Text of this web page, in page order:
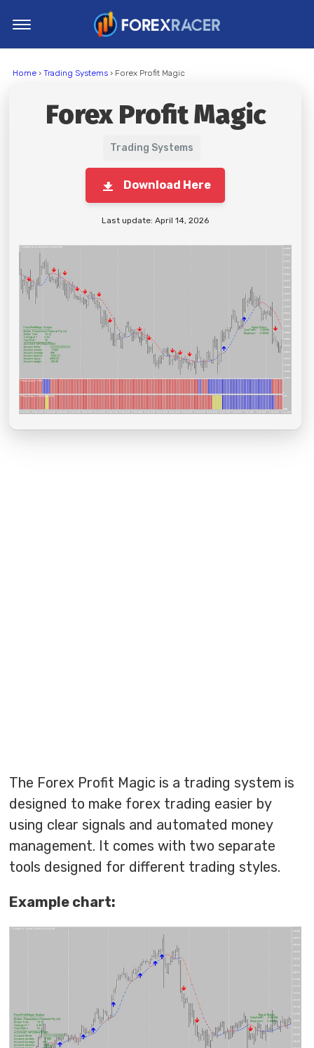
MT5 Indicators
Home› Trading Systems› Forex Profit Magic
Forex Profit Magic
Trading Systems
Download Here
Last update: April 14, 2026
The Forex Profit Magic is a trading system is
designed to make forex trading easier by
using clear signals and automated money
management. It comes with two separate
tools designed for different trading styles.
Example chart: